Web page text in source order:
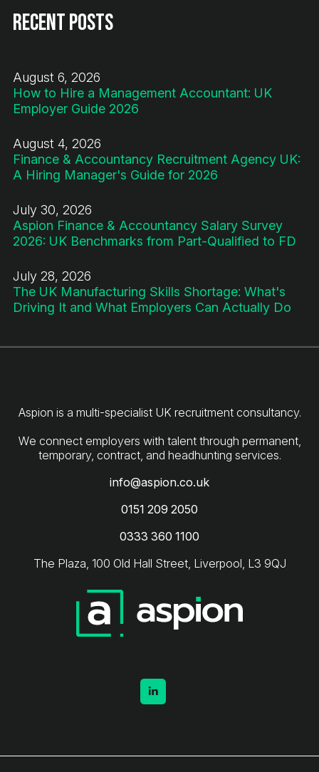
Recent Posts
August 6, 2026
How to Hire a Management Accountant: UK
Employer Guide 2026
August 4, 2026
Finance & Accountancy Recruitment Agency UK:
A Hiring Manager's Guide for 2026
July 30, 2026
Aspion Finance & Accountancy Salary Survey
2026: UK Benchmarks from Part-Qualified to FD
July 28, 2026
The UK Manufacturing Skills Shortage: What's
Driving It and What Employers Can Actually Do
Aspion is a multi-specialist UK recruitment consultancy.
We connect employers with talent through permanent,
info@aspion.co.uk
0151 209 2050
0333 360 1100
The Plaza, 100 Old Hall Street, Liverpool, L3 9QJ